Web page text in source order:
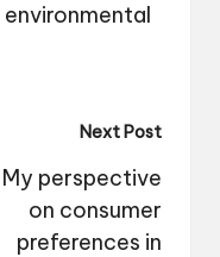
Next Post
My perspective
on consumer
preferences in